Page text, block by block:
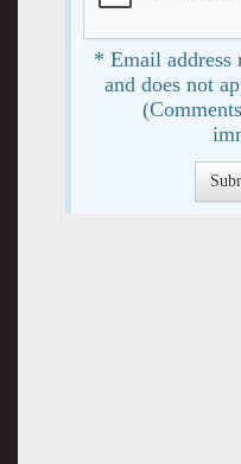
* Email
and does not